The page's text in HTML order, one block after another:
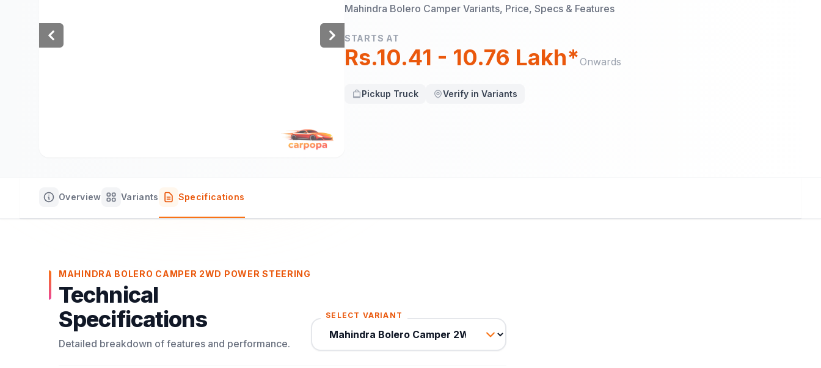
Mahindra Bolero Camper Variants, Price, Specs & Features
STARTS AT
Rs.10.41 - 10.76 Lakh*Onwards
Pickup Truck Verify in Variants
Overview Variants Specifications
MAHINDRA BOLERO CAMPER 2WD POWER STEERING
Technical
Specifications
Detailed breakdown of features and performance.
SELECT VARIANT